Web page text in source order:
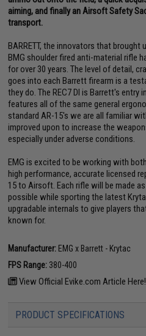
aiming, and finally an Airsoft Safety
transport.
BARRETT, the innovators that
BMG shoulder fired anti-material rifle
for over 30 years. The level of detail,
goes into each Barrett firearm is a
they do. The REC7 DI is Barrett's entry
features all of the same general
standard AR-15's we are all familiar
improved upon to increase the
especially under adverse conditions.
EMG is excited to be working with
high performance, accurate licensed
15 to Airsoft. Each rifle will be made
possible while sporting the latest
upgradable internals to give players
known for.
Manufacturer: EMG x Barrett - Krytac
FPS Range: 380-400
View Official Evike.com Article Here!
PRODUCT SPECIFICATIONS